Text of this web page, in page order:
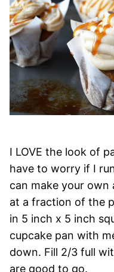
I LOVE the look of
have to worry if I
can make your own
at a fraction of the
in 5 inch x 5 inch
cupcake pan with
down. Fill 2/3 full
are good to go.